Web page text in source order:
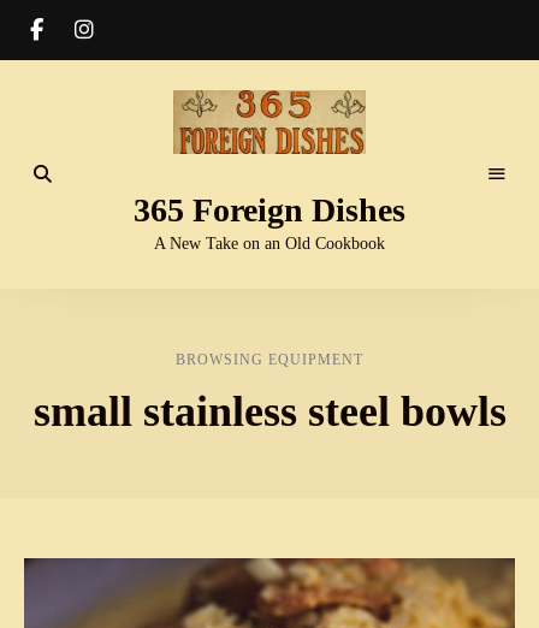
365 Foreign Dishes
A New Take on an Old Cookbook
BROWSING EQUIPMENT
small stainless steel bowls